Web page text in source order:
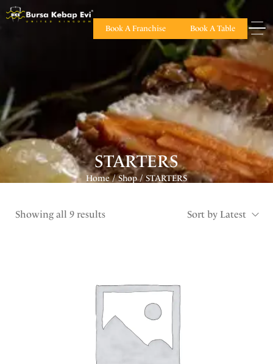
Book A Franchise Book A Table
STARTERS
Home / Shop / STARTERS
Showing all 9 results Sort by Latest